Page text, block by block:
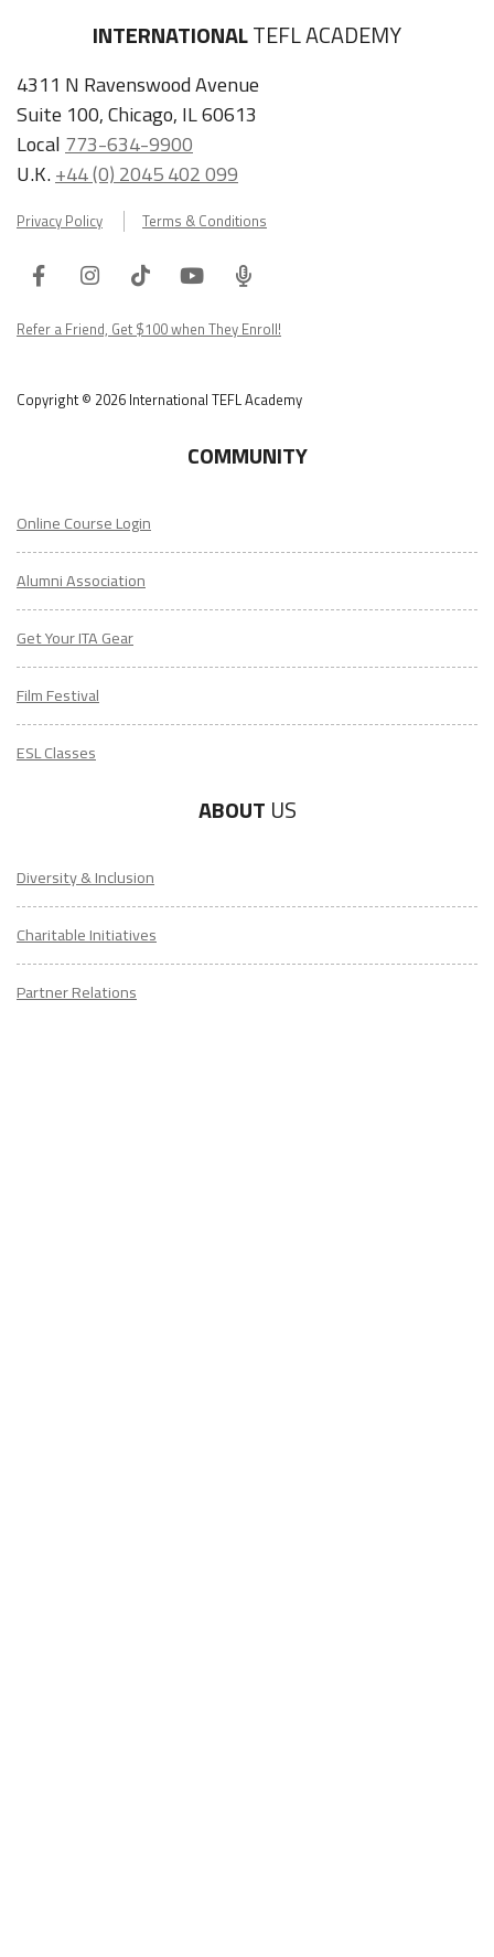
INTERNATIONALTEFL ACADEMY
4311 N Ravenswood Avenue
Suite 100, Chicago, IL 60613
Local 773-634-9900
U.K.+44 (0) 2045 402 099
Privacy Policy Terms & Conditions
FacebookInstagram
TiktokYoutube
ITA
Podcast
Refer a Friend, Get $100 when They Enroll!
Copyright © 2026 International TEFL Academy
COMMUNITY
Online Course Login
Alumni Association
Get Your ITA Gear
Film Festival
ESL Classes
ABOUT US
Diversity & Inclusion
Charitable Initiatives
Partner Relations